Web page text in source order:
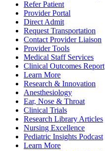
Refer Patient
Provider Portal
Direct Admit
Request Transportation
Contact Provider Liaison
Provider Tools
Medical Staff Services
Clinical Outcomes Report
Learn More
Research & Innovation
Anesthesiology
Ear, Nose & Throat
Clinical Trials
Research Library Articles
Nursing Excellence
Pediatric Insights Podcast
Learn More